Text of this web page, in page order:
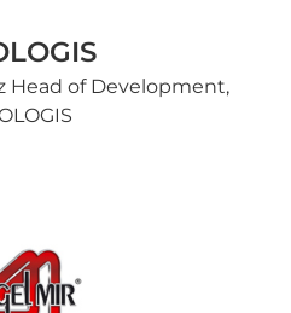
Head of Development,